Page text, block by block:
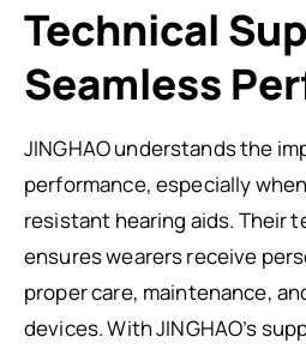
Technical
Seamless
JINGHAO understands the
performance, especially
resistant hearing aids. Their
ensures wearers receive
proper care, maintenance,
devices. With JINGHAO’s